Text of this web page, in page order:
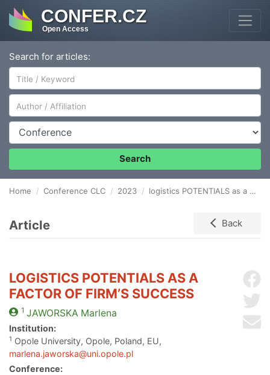
CONFER.CZ
Open Access
Search for articles:
Author/Affiliation
Conference
Search
Home Conference CLC 2023 logistics POTENTIALS as a factor of firm’s success
Article Back
LOGISTICS POTENTIALS AS A
FACTOR OF FIRM’S SUCCESS
1 JAWORSKA Marlena
Institution:
1 Opole University, Opole, Poland, EU,
marlena.jaworska@uni.opole.pl
Conference: